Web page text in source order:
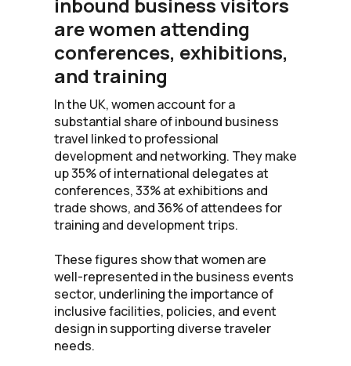
inbound business visitors
are women attending
conferences, exhibitions,
and training
In the UK, women account for a
substantial share of inbound business
travel linked to professional
development and networking. They make
up 35% of international delegates at
conferences, 33% at exhibitions and
trade shows, and 36% of attendees for
training and development trips.
These figures show that women are
well-represented in the business events
sector, underlining the importance of
inclusive facilities, policies, and event
design in supporting diverse traveler
needs.